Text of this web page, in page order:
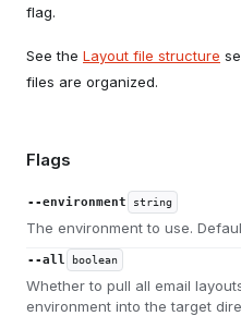
flag.
See the Layout file structure
files are organized.
Flags
--environment string
The environment to use.
--all boolean
Whether to pull all email
environment into the target